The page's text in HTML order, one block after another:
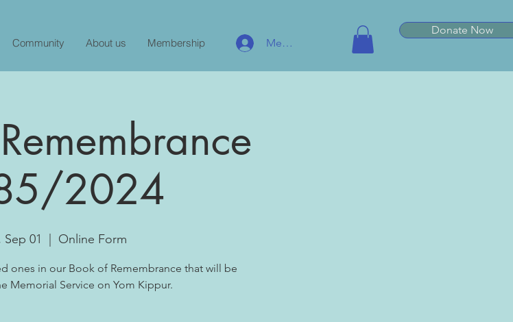
Community About us Membership Member Log In
Donate Now
2024
Sep 01
  |
Online Form
ones in our Book of Remembrance that will be
Memorial Service on Yom Kippur.